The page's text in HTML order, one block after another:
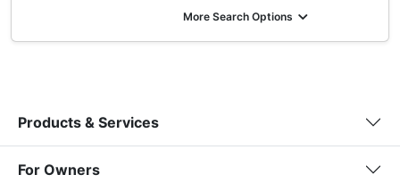
More Search Options
Products & Services
For Owners